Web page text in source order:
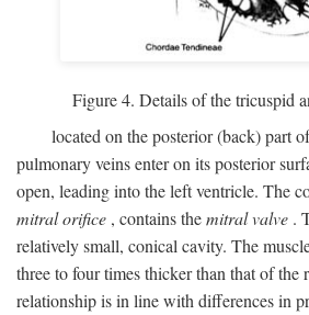
Figure 4. Details of the tricuspid
located on the posterior (back) part
pulmonary veins enter on its posterior
open, leading into the left ventricle. The
mitral orifice , contains themitral valve .
relatively small, conical cavity. The
three to four times thicker than that of the
relationship is in line with differences in